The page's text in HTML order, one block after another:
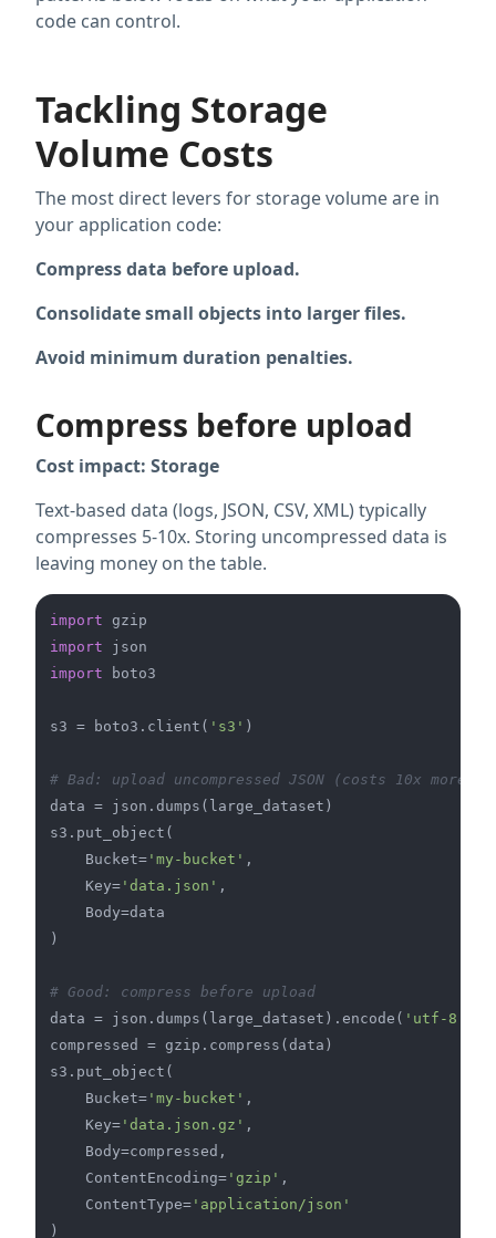
code can control.
Tackling Storage
Volume Costs
The most direct levers for storage volume are in
your application code:
Compress data before upload.
Consolidate small objects into larger files.
Avoid minimum duration penalties.
Compress before upload
Cost impact: Storage
Text-based data (logs, JSON, CSV, XML) typically
compresses 5-10x. Storing uncompressed data is
leaving money on the table.
import
import
import boto3
s3 = boto3.client( 's3' )
# Bad: upload uncompressed JSON (costs 10x more)
data = json.dumps(large_dataset)
s3.put_object(
    Bucket=
'my-bucket' ,
    Key=
'data.json' ,
    Body=data
)
# Good: compress before upload
data = json.dumps(large_dataset).encode( 'utf-8'
compressed = gzip.compress(data)
s3.put_object(
    Bucket=
'my-bucket' ,
    Key=
'data.json.gz' ,
    Body=compressed,
    ContentEncoding=
'gzip' ,
    ContentType=
'application/json'